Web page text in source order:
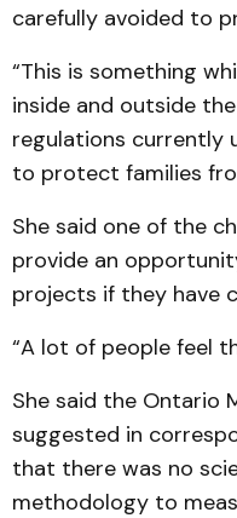
carefully avoided to
“This is something
inside and outside
regulations currently
to protect families
She said one of the
provide an
projects if they have
“A lot of people feel
She said the Ontario
suggested in
that there was no
methodology to